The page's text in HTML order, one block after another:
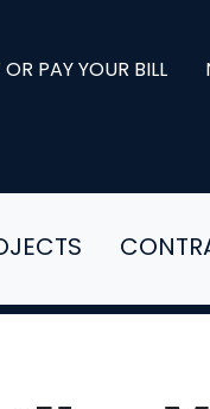
OR PAY YOUR BILL